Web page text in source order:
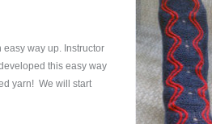
way up. Instructor
this easy way
yarn! We will start